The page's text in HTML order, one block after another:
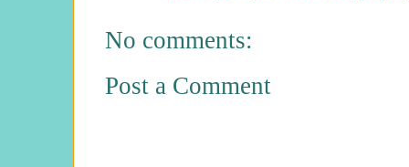
No comments:
Post a Comment